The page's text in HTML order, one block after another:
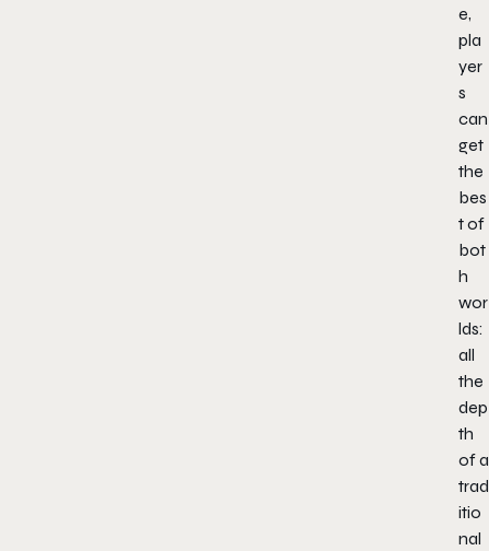
e,
pla
yer
s
can
get
the
bes
t of
bot
h
wor
lds:
all
the
dep
th
of a
trad
itio
nal